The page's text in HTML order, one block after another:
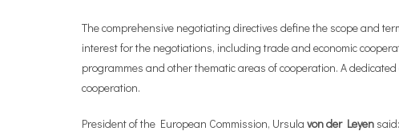
The comprehensive negotiating directives define the scope and
interest for the negotiations, including trade and economic
programmes and other thematic areas of cooperation. A
cooperation.
President of the European Commission, Ursula von der Leyen said: